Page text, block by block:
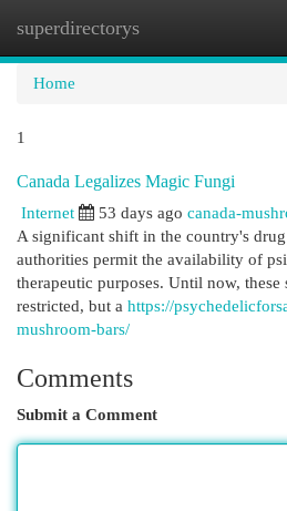
superdirectorys
Home
1
Canada Legalizes Magic Fungi
Internet 53 days ago canada-
A significant shift in the country's
authorities permit the availability of
therapeutic purposes. Until now, these
restricted, but a https://
mushroom-bars/
Comments
Submit a Comment